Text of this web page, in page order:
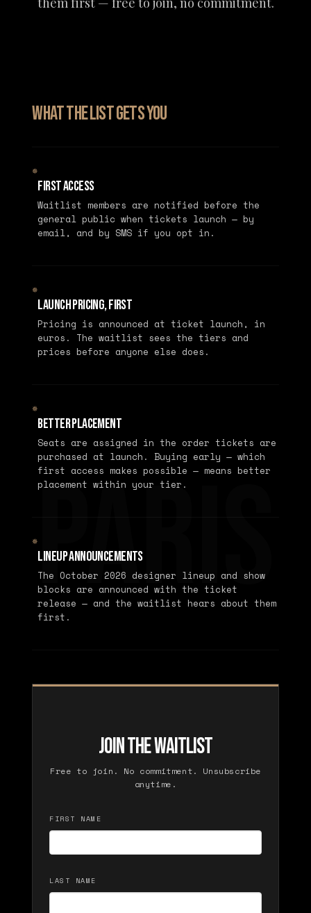
PARIS
What the list gets you
✵
First Access
Waitlist members are notified before the
general public when tickets launch — by
email, and by SMS if you opt in.
✵
Launch Pricing, First
Pricing is announced at ticket launch, in
euros. The waitlist sees the tiers and
prices before anyone else does.
✵
Better Placement
Seats are assigned in the order tickets are
purchased at launch. Buying early — which
first access makes possible — means better
placement within your tier.
✵
Lineup Announcements
The October 2026 designer lineup and show
blocks are announced with the ticket
release — and the waitlist hears about them
first.
Join the Waitlist
Free to join. No commitment. Unsubscribe
anytime.
FIRST NAME
LAST NAME